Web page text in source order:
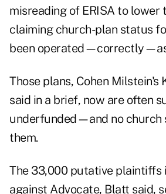
misreading of ERISA to lower
claiming church-plan status
been operated—correctly—as
Those plans, Cohen Milstein's
said in a brief, now are often
underfunded—and no church
them.
The 33,000 putative plaintiffs
against Advocate, Blatt said,